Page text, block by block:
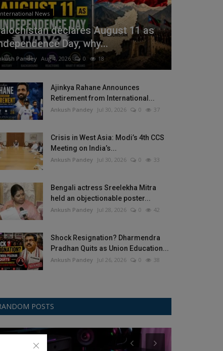
News
declares August 11 as
Day, why...
Pandey Aug 4, 2026 0 18
Ajinkya Rahane Announces
Retirement from International...
Ankush Pandey Jul 30, 2026 0 37
Crisis in West Asia: Modi’s 4th CCS
Meeting on India’s...
Ankush Pandey Jul 30, 2026 0 33
Bengali actress Sreelekha Mitra
held an objectionable poster...
Ankush Pandey Jul 28, 2026 0 42
Shock Resignation? Dharmendra
Pradhan Quits as Union Education...
Ankush Pandey Jul 26, 2026 0 38
POSTS